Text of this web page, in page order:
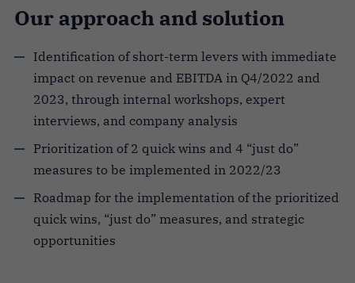
Our approach and solution
Identification of short-term levers with immediate
impact on revenue and EBITDA in Q4/2022 and
2023, through internal workshops, expert
interviews, and company analysis
Prioritization of 2 quick wins and 4 “just do”
measures to be implemented in 2022/23
Roadmap for the implementation of the prioritized
quick wins, “just do” measures, and strategic
opportunities